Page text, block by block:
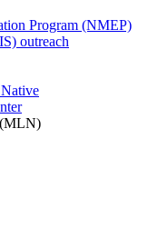
Program (NMEP)
outreach